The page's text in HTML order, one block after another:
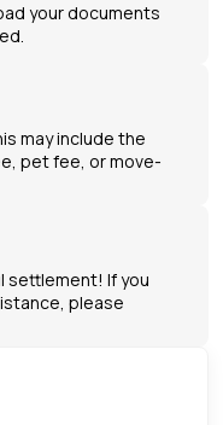
your documents
may include the
pet fee, or move-
settlement! If you
please